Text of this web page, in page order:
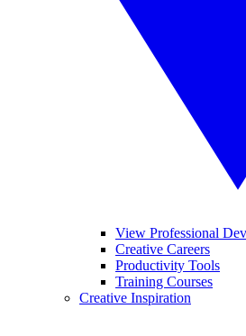
View Professional
Creative Careers
Productivity Tools
Training Courses
Creative Inspiration